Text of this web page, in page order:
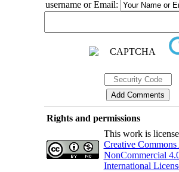
username or Email:
Rights and permissions
This work is
Creative
NonCommercial
International